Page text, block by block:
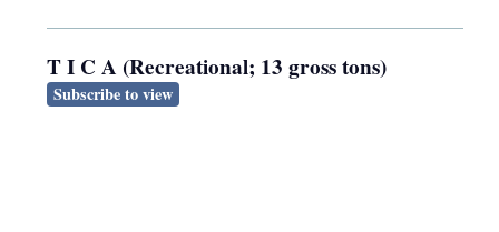
T I C A (Recreational; 13 gross tons)
Subscribe to view